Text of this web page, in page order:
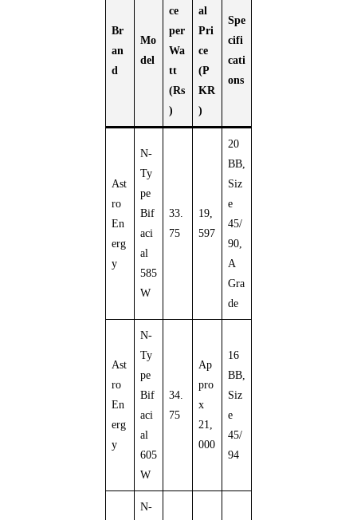
Br
an
d
Mo
del
ce
per
Wa
tt
(Rs
)
al
Pri
ce
(P
KR
)
Spe
cifi
cati
ons
Ast
ro
En
erg
y
N-
Ty
pe
Bif
aci
al
585
W
33.
75
19,
597
20
BB,
Siz
e
45/
90,
A
Gra
de
Ast
ro
En
erg
y
N-
Ty
pe
Bif
aci
al
605
W
34.
75
Ap
pro
x
21,
000
16
BB,
Siz
e
45/
94
N-